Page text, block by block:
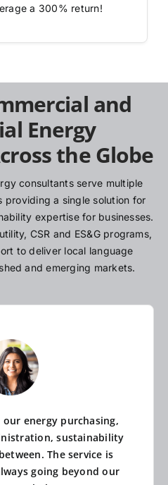
a 300% return!
and
Energy
the Globe
consultants serve multiple
providing a single solution for
expertise for businesses.
CSR and ES&G programs,
to deliver local language
and emerging markets.
our energy purchasing,
sustainability
The service is
going beyond our